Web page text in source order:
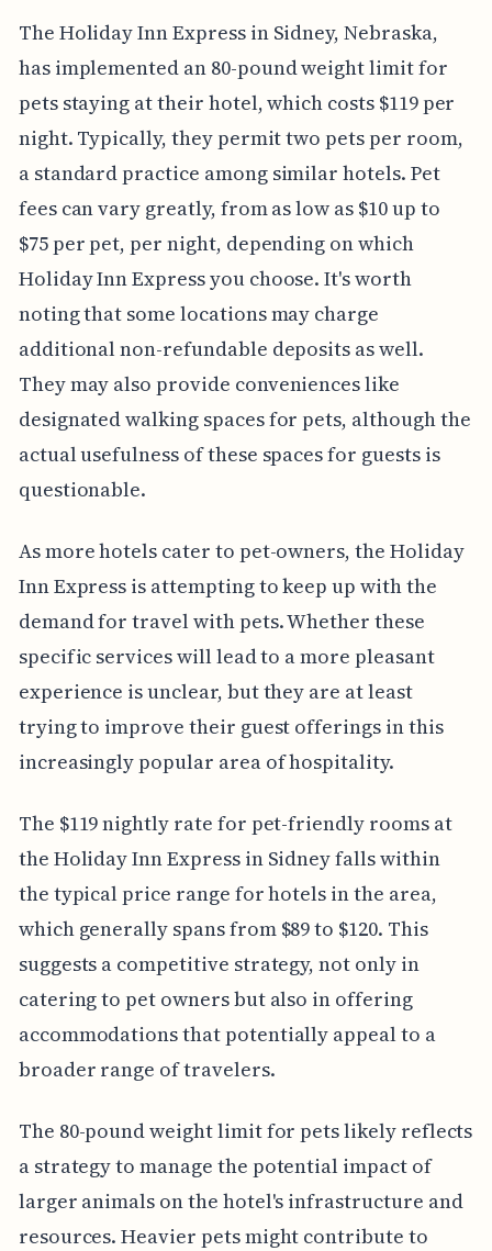
The Holiday Inn Express in Sidney, Nebraska,
has implemented an 80-pound weight limit for
pets staying at their hotel, which costs $119 per
night. Typically, they permit two pets per room,
a standard practice among similar hotels. Pet
fees can vary greatly, from as low as $10 up to
$75 per pet, per night, depending on which
Holiday Inn Express you choose. It's worth
noting that some locations may charge
additional non-refundable deposits as well.
They may also provide conveniences like
designated walking spaces for pets, although the
actual usefulness of these spaces for guests is
questionable.
As more hotels cater to pet-owners, the Holiday
Inn Express is attempting to keep up with the
demand for travel with pets. Whether these
specific services will lead to a more pleasant
experience is unclear, but they are at least
trying to improve their guest offerings in this
increasingly popular area of hospitality.
The $119 nightly rate for pet-friendly rooms at
the Holiday Inn Express in Sidney falls within
the typical price range for hotels in the area,
which generally spans from $89 to $120. This
suggests a competitive strategy, not only in
catering to pet owners but also in offering
accommodations that potentially appeal to a
broader range of travelers.
The 80-pound weight limit for pets likely reflects
a strategy to manage the potential impact of
larger animals on the hotel's infrastructure and
resources. Heavier pets might contribute to